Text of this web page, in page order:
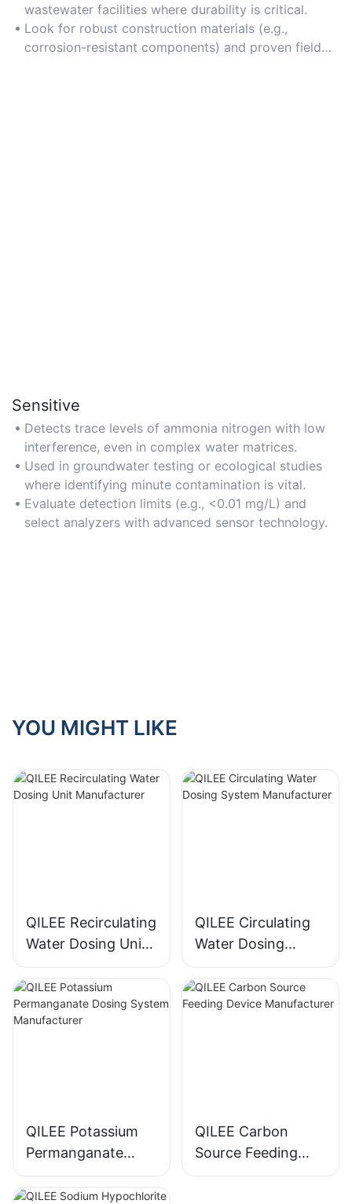
wastewater facilities where durability is critical.
Look for robust construction materials (e.g.,
corrosion-resistant components) and proven field
Sensitive
Detects trace levels of ammonia nitrogen with low
interference, even in complex water matrices.
Used in groundwater testing or ecological studies
where identifying minute contamination is vital.
Evaluate detection limits (e.g., <0.01 mg/L) and
select analyzers with advanced sensor technology.
YOU MIGHT LIKE
QILEE Recirculating
Water Dosing Unit
Manufacturer
QILEE Circulating
Water Dosing
System
Manufacturer
QILEE Potassium
Permanganate
Dosing System
Manufacturer
QILEE Carbon
Source Feeding
Device